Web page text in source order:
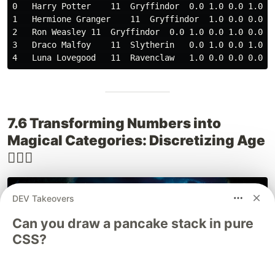
0   Harry Potter    11  Gryffindor  0.0 1.0 0.0 1.0
1   Hermione Granger    11  Gryffindor  1.0 0.0
2   Ron Weasley 11  Gryffindor  0.0 1.0 0.0 1.0
3   Draco Malfoy    11  Slytherin   0.0 1.0 0.0 1.0
7.6 Transforming Numbers into
Magical Categories: Discretizing Age
🧙‍♀️✨
DEV Takeovers
Can you draw a pancake stack in pure
CSS?